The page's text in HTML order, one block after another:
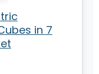
in 7